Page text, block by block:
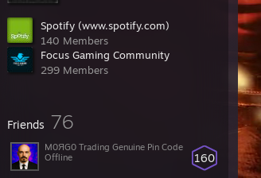
Spotify (www.spotify.com)
140 Members
Focus Gaming Community
299 Members
Friends 76
160
M0ЯG0 Trading Genuine Pin Code
Offline